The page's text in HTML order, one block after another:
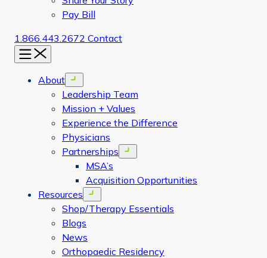
Pay Bill
1.866.443.2672 Contact
Menu
About Open menu
Leadership Team
Mission + Values
Experience the Difference
Physicians
Partnerships
Open menu
MSA’s
Acquisition Opportunities
Resources
Open menu
Shop/Therapy Essentials
Blogs
News
Orthopaedic Residency